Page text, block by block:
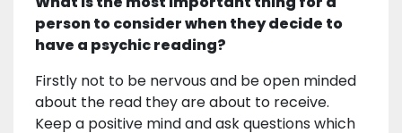
person to consider when they decide to
have a psychic reading?
Firstly not to be nervous and be open minded
about the read they are about to receive.
Keep a positive mind and ask questions which